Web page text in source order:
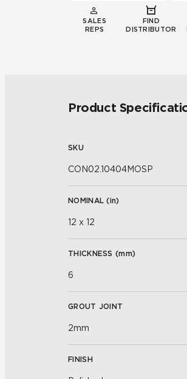
SALES
REPS
FIND
DISTRIBUTOR
Product
SKU
CON02.10404MOSP
NOMINAL (in)
12 x 12
THICKNESS (mm)
6
GROUT JOINT
2mm
FINISH